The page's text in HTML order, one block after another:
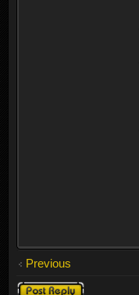
Previous
Post a reply